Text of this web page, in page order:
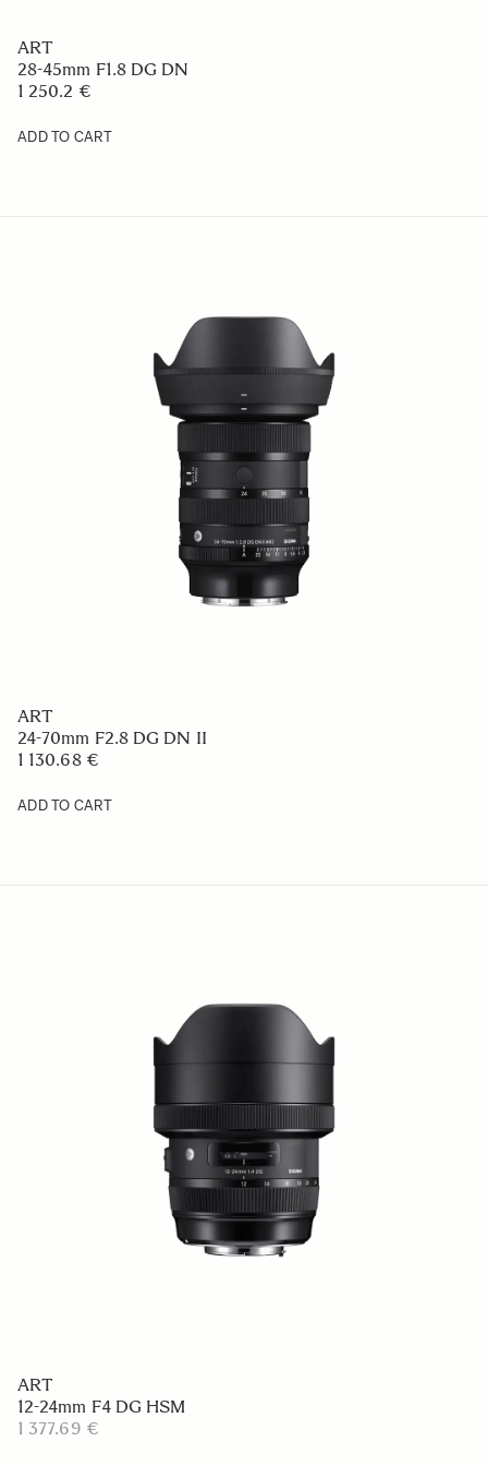
ART
28-45mm F1.8 DG DN
1 250.2 €
ADD TO CART
ART
24-70mm F2.8 DG DN II
1 130.68 €
ADD TO CART
ART
12-24mm F4 DG HSM
1 377.69 €